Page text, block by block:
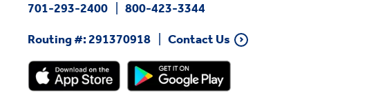
701-293-2400 800-423-3344
Routing #: 291370918 Contact Us